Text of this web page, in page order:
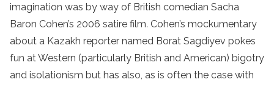
imagination was by way of British comedian Sacha
Baron Cohen’s 2006 satire film. Cohen’s mockumentary
about a Kazakh reporter named Borat Sagdiyev pokes
fun at Western (particularly British and American) bigotry
and isolationism but has also, as is often the case with